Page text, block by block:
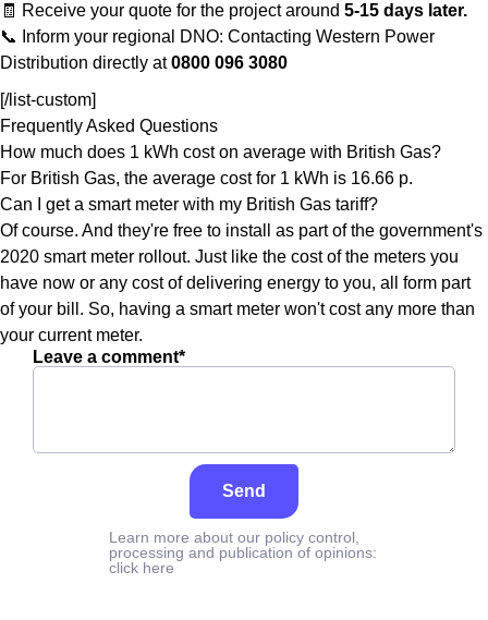
🧾 Receive your quote for the project around 5-15 days later.
📞 Inform your regional DNO: Contacting Western Power
Distribution directly at0800 096 3080
[/list-custom]
Frequently Asked Questions
How much does 1 kWh cost on average with British Gas?
For British Gas, the average cost for 1 kWh is 16.66 p.
Can I get a smart meter with my British Gas tariff?
Of course. And they're free to install as part of the government's
2020 smart meter rollout. Just like the cost of the meters you
have now or any cost of delivering energy to you, all form part
of your bill. So, having a smart meter won't cost any more than
your current meter.
Leave a comment*
Send
Learn more about our policy control,
processing and publication of opinions:
click here